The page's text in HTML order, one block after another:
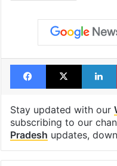
Facebook
X
Stay updated with our
subscribing to our
Pradesh updates,